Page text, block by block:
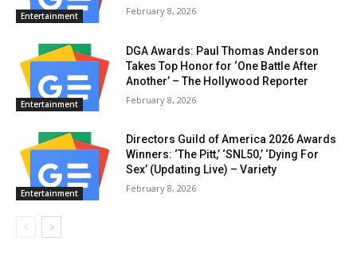
Entertainment February 8, 2026
Entertainment
DGA Awards: Paul Thomas Anderson
Takes Top Honor for ‘One Battle After
Another’ – The Hollywood Reporter
February 8, 2026
Entertainment
Directors Guild of America 2026 Awards
Winners: ‘The Pitt,’ ‘SNL50,’ ‘Dying For
Sex’ (Updating Live) – Variety
February 8, 2026